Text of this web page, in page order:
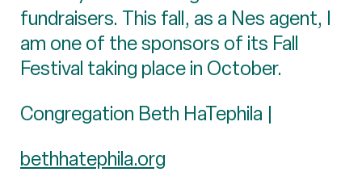
fundraisers. This fall, as a Nes agent, I
am one of the sponsors of its Fall
Festival taking place in October.
Congregation Beth HaTephila |
bethhatephila.org